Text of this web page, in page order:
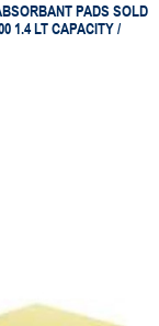
PADS SOLD
1.4 LT CAPACITY /